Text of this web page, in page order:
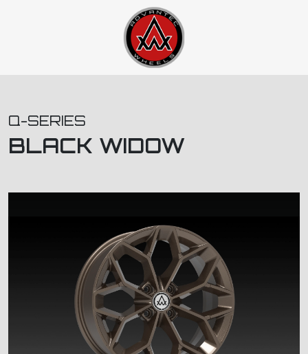
Q-SERIES
BLACK WIDOW